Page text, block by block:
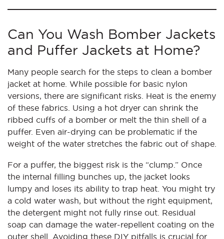
Can You Wash Bomber Jackets
and Puffer Jackets at Home?
Many people search for the steps to clean a bomber
jacket at home. While possible for basic nylon
versions, there are significant risks. Heat is the enemy
of these fabrics. Using a hot dryer can shrink the
ribbed cuffs of a bomber or melt the thin shell of a
puffer. Even air-drying can be problematic if the
weight of the water stretches the fabric out of shape.
For a puffer, the biggest risk is the “clump.” Once
the internal filling bunches up, the jacket looks
lumpy and loses its ability to trap heat. You might try
a cold water wash, but without the right equipment,
the detergent might not fully rinse out. Residual
soap can damage the water-repellent coating on the
outer shell. Avoiding these DIY pitfalls is crucial for